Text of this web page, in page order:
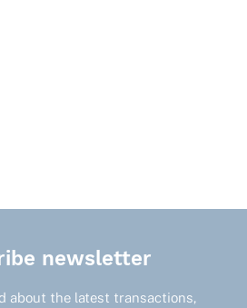
newsletter
about the latest transactions,